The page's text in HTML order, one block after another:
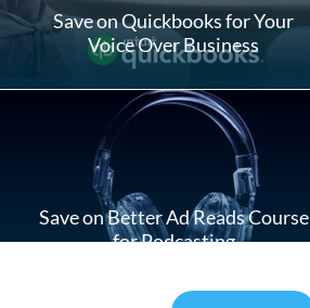
Save on Quickbooks for Your
Voice Over Business
Save on Better Ad Reads Course
for Podcasting